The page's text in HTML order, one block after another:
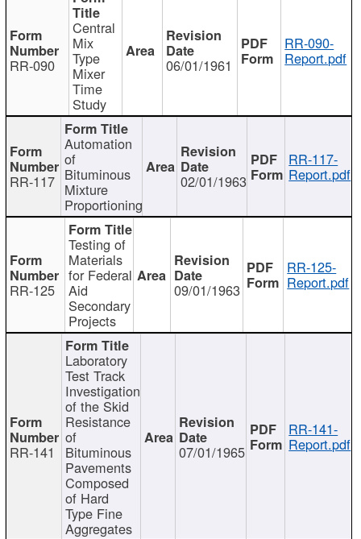
RR-090
Central
Mix
Type
Mixer
Time
Study
06/01/1961
RR-090-
Report.pdf
RR-117
Automation
of
Bituminous
Mixture
Proportioning
02/01/1963
RR-117-
Report.pdf
RR-125
Testing of
Materials
for Federal
Aid
Secondary
Projects
09/01/1963
RR-125-
Report.pdf
RR-141
Laboratory
Test Track
Investigation
of the Skid
Resistance
of
Bituminous
Pavements
Composed
of Hard
Type Fine
Aggregates
07/01/1965
RR-141-
Report.pdf